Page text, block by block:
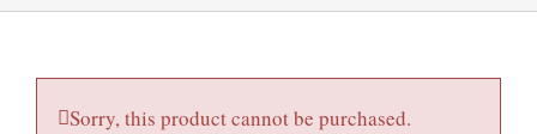
Sorry, this product cannot be purchased.